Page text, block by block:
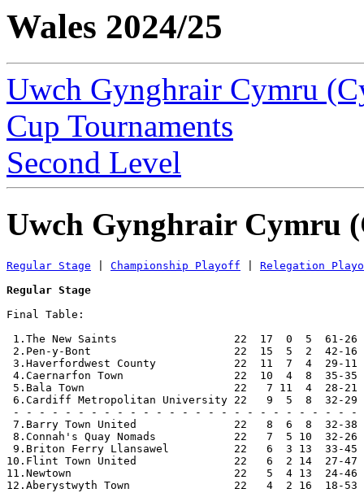
Wales 2024/25
Uwch Gynghrair Cymru
Cup Tournaments
Second Level
Uwch Gynghrair Cymru
Regular Stage Championship Playoff
Relegation
Regular Stage
Final Table:
1.The New Saints                  22  17  0  5  61-
2.Pen-y-Bont                      22  15  5  2
3.Haverfordwest County            22  11  7  4
4.Caernarfon Town                 22  10  4  8
5.Bala Town                       22   7 11  4
6.Cardiff Metropolitan University 22   9  5  8
- - - - - - - - - - - - - - - - - - - - - - - - - - -
7.Barry Town United               22   8  6  8
8.Connah's Quay Nomads            22   7  5 10
9.Briton Ferry Llansawel          22   6  3 13  33-
10.Flint Town United               22   6  2 14  27-
11.Newtown                         22   5  4 13
12.Aberystwyth Town                22   4  2 16